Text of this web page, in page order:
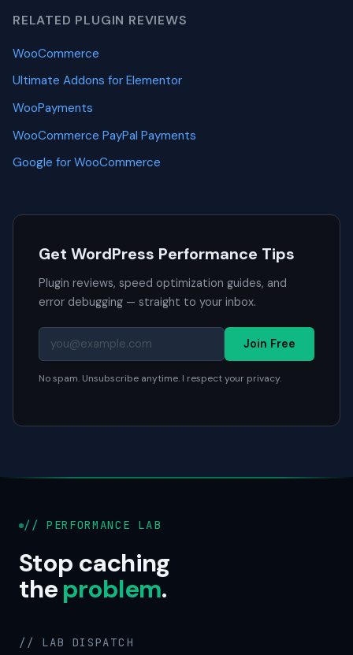
RELATED PLUGIN REVIEWS
WooCommerce
Ultimate Addons for Elementor
WooPayments
WooCommerce PayPal Payments
Google for WooCommerce
Get WordPress Performance Tips
Plugin reviews, speed optimization guides, and
error debugging — straight to your inbox.
Join Free
No spam. Unsubscribe anytime. I respect your privacy.
// PERFORMANCE LAB
Stop caching
theproblem.
// LAB DISPATCH